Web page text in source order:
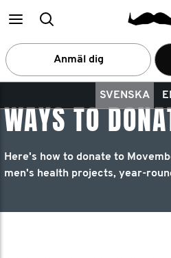
MainSearch
Anmäl dig
SVENSKA
WAYS TO
Here's how to donate to
men's health projects, year-